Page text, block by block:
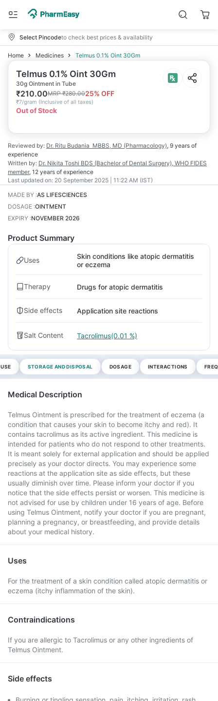
Select Pincodeto check best prices & availability
Home Medicines Telmus 0.1% Oint 30Gm
Telmus 0.1% Oint 30Gm
30g Ointment in Tube
₹210.00MRP₹280.0025% OFF
₹7/gram (Inclusive of all taxes)
Out of Stock
Reviewed by: Dr. Ritu Budania MBBS, MD (Pharmacology), 9 years of
experience
Written by: Dr. Nikita Toshi BDS (Bachelor of Dental Surgery), WHO FIDES
member, 12 years of experience
Last updated on: 20 September 2025 | 11:22 AM (IST)
MADE BY :AS LIFESCIENCES
DOSAGE :OINTMENT
EXPIRY :NOVEMBER 2026
Product Summary
Uses
Skin conditions like atopic dermatitis
or eczema
Therapy Drugs for atopic dermatitis
Side effects Application site reactions
Salt Content Tacrolimus(0.01 %)
STORAGE AND DISPOSAL DOSAGE INTERACTIONS
Medical Description
Telmus Ointment is prescribed for the treatment of eczema (a
condition that causes your skin to become itchy and red). It
contains tacrolimus as its active ingredient. This medicine is
intended for patients who do not respond to other treatments.
It is meant solely for external application and should be applied
precisely as your doctor directs. You may experience some
reactions at the application site as side effects, but these
usually diminish over time. Please inform your doctor if you
notice that the side effects persist or worsen. This medicine is
not advised for use by children under 16 years of age. Before
using Telmus Ointment, notify your doctor if you are pregnant,
planning a pregnancy, or breastfeeding, and provide details
about your medical history.
Uses
For the treatment of a skin condition called atopic dermatitis or
eczema (itchy inflammation of the skin).
Contraindications
If you are allergic to Tacrolimus or any other ingredients of
Telmus Ointment.
Side effects